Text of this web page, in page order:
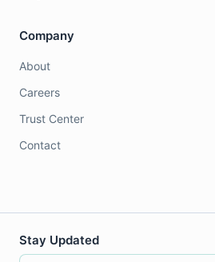
Company
About
Careers
Trust Center
Contact
Stay Updated